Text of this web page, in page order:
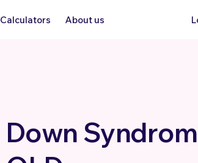
Calculators About us
Down